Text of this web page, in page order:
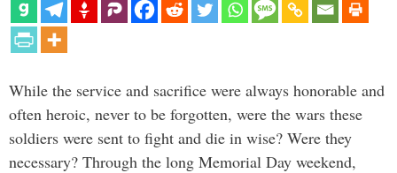
While the service and sacrifice were always honorable and
often heroic, never to be forgotten, were the wars these
soldiers were sent to fight and die in wise? Were they
necessary? Through the long Memorial Day weekend,